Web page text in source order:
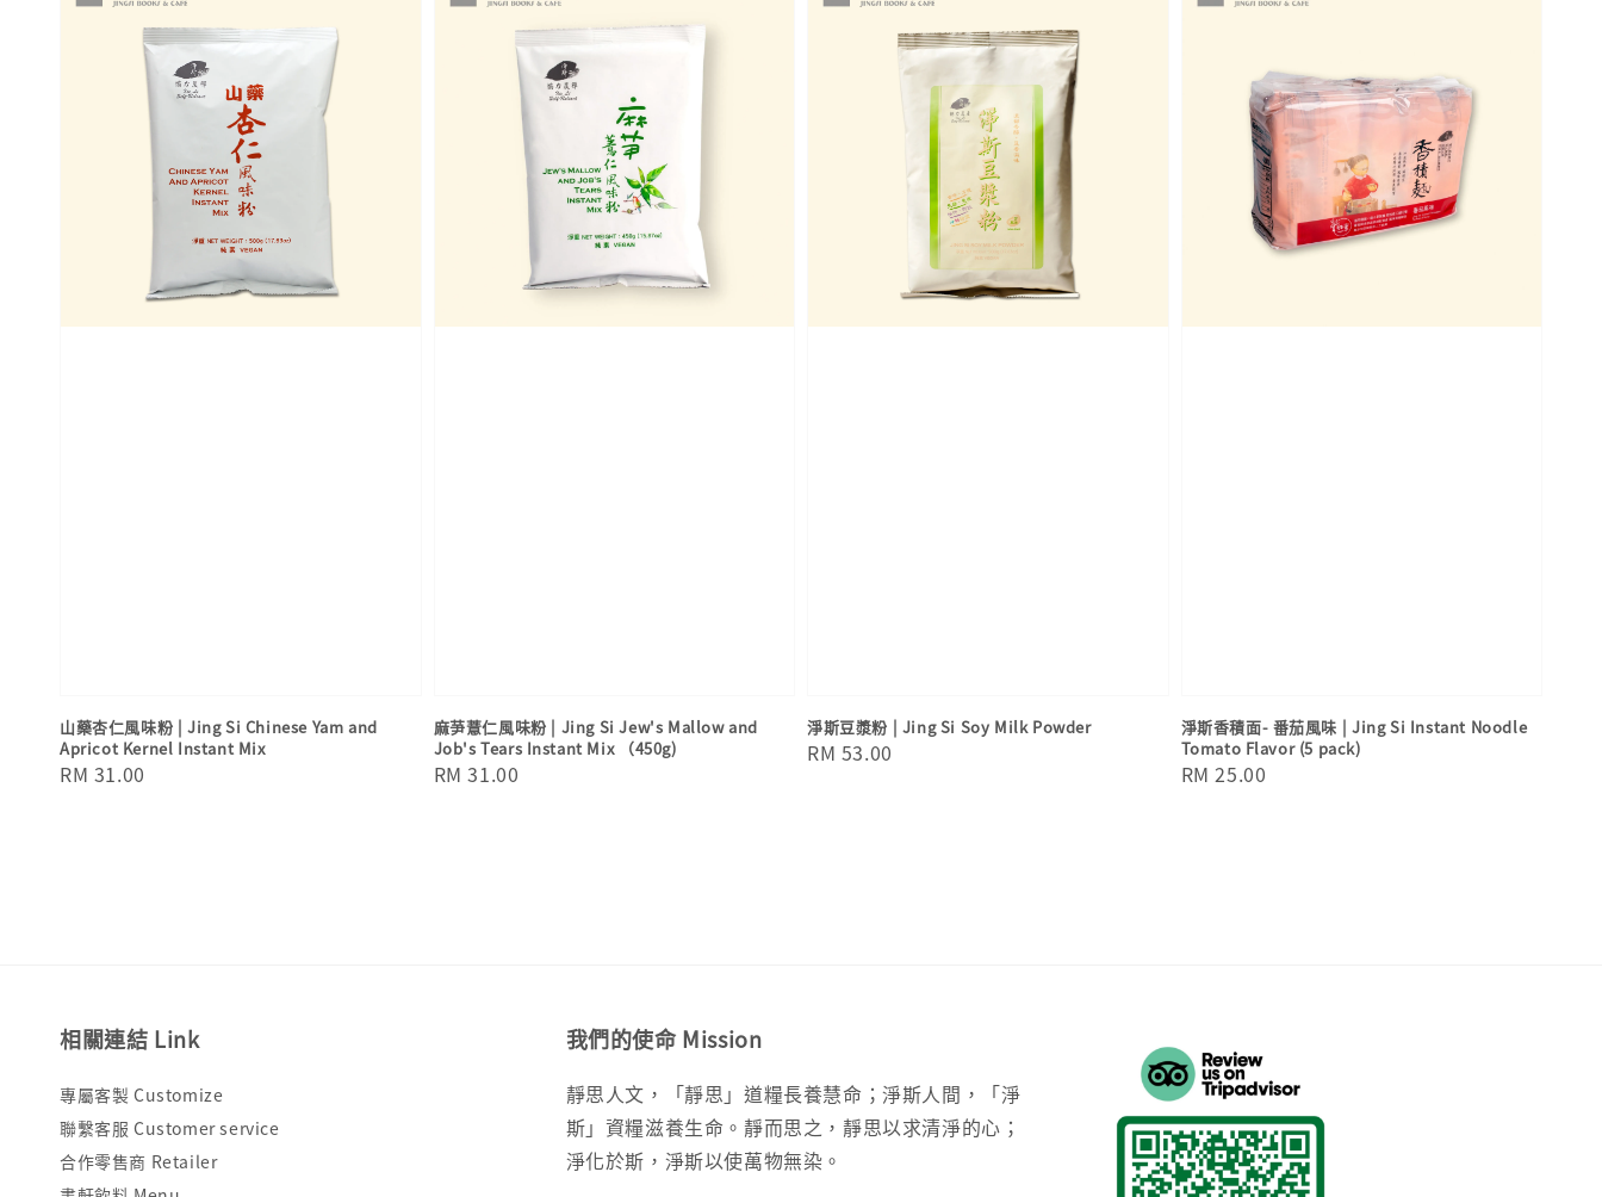
山藥杏仁風味粉 | Jing Si Chinese Yam and
Apricot Kernel Instant Mix
Regular
RM 31.00
麻芛薏仁風味粉 | Jing Si Jew's Mallow and
Job's Tears Instant Mix （450g)
Regular
RM 31.00
淨斯豆漿粉 | Jing Si Soy Milk Powder
Regular
RM 53.00
淨斯香積面- 番茄風味 | Jing Si Instant Noodle
Tomato Flavor (5 pack)
Regular
RM 25.00
相關連結 Link
專屬客製 Customize
聯繫客服 Customer service
合作零售商 Retailer
我們的使命 Mission
靜思人文，「靜思」道糧長養慧命；淨斯人間，「淨
斯」資糧滋養生命。靜而思之，靜思以求清淨的心；
淨化於斯，淨斯以使萬物無染。